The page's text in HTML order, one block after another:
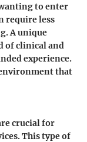
to enter
require less
A unique
of clinical and
experience.
that
crucial for
This type of